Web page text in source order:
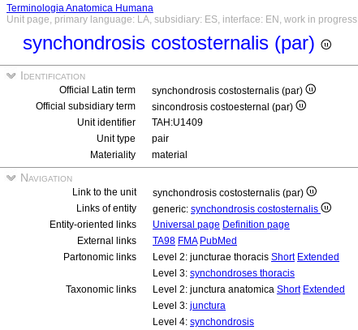
Terminologia Anatomica Humana
Unit page, primary language: LA, subsidiary: ES, interface: EN, work in progress
synchondrosis costosternalis (par)
Identification
Official Latin term
synchondrosis costosternalis (par)
Official subsidiary term
sincondrosis costoesternal (par)
Unit identifier
TAH:U1409
Unit type
pair
Materiality
material
Navigation
Link to the unit
synchondrosis costosternalis (par)
Links of entity
generic: synchondrosis costosternalis
Entity-oriented links
Universal page Definition page
External links
TA98 FMA PubMed
Partonomic links
Level 2: juncturae thoracis Short Extended
Level 3: synchondroses thoracis
Taxonomic links
Level 2: junctura anatomica Short Extended
Level 3: junctura
Level 4: synchondrosis